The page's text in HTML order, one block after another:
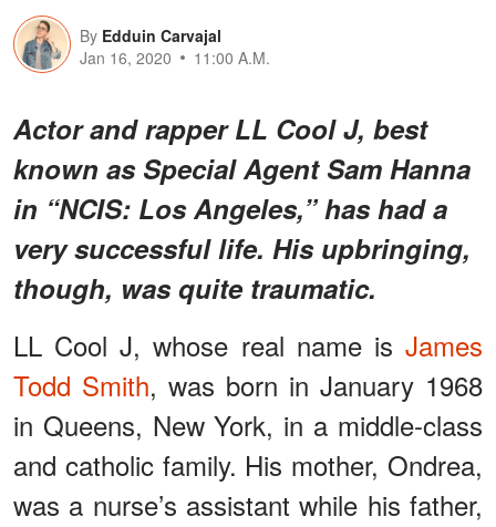
By Edduin Carvajal
Jan 16, 2020
11:00 A.M.
Actor and rapper LL Cool J, best
known as Special Agent Sam Hanna
in “NCIS: Los Angeles,” has had a
very successful life. His upbringing,
though, was quite traumatic.
LL Cool J, whose real name is James
Todd Smith, was born in January 1968
in Queens, New York, in a middle-class
and catholic family. His mother, Ondrea,
was a nurse’s assistant while his father,